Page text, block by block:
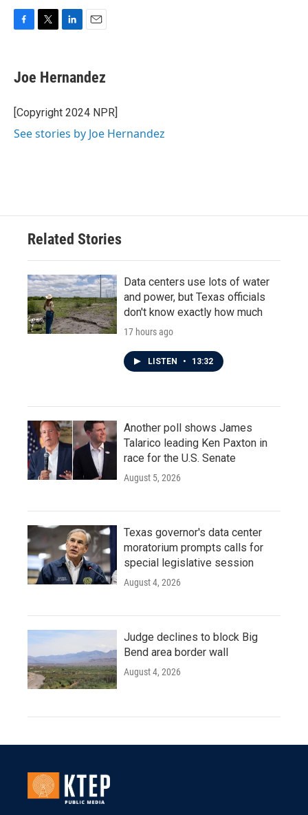
e
b
o
k
t
t
r
k
e
I
i
l
Joe Hernandez
[Copyright 2024 NPR]
See stories by Joe Hernandez
Related Stories
Data centers use lots of water
and power, but Texas officials
don't know exactly how much
17 hours ago
LISTEN • 13:32
Another poll shows James
Talarico leading Ken Paxton in
race for the U.S. Senate
August 5, 2026
Texas governor's data center
moratorium prompts calls for
special legislative session
August 4, 2026
Judge declines to block Big
Bend area border wall
August 4, 2026